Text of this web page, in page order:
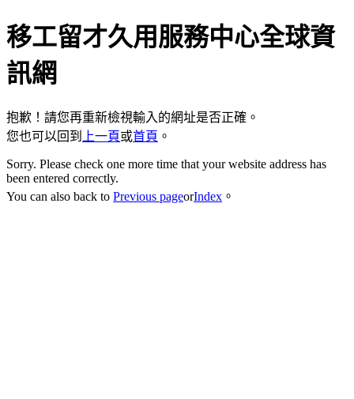
移工留才久用服務中心全球資
訊網
抱歉！請您再重新檢視輸入的網址是否正確。
您也可以回到
上一頁或首頁 。
Sorry. Please check one more time that your website address has
been entered correctly.
You can also back to Previous pageorIndex 。